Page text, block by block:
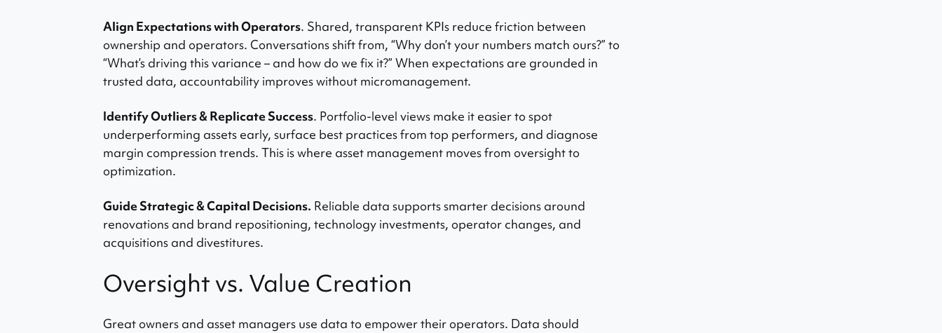
Align Expectations with Operators. Shared, transparent KPIs reduce friction between
ownership and operators. Conversations shift from, “Why don’t your numbers match ours?” to
“What’s driving this variance – and how do we fix it?” When expectations are grounded in
trusted data, accountability improves without micromanagement.
Identify Outliers & Replicate Success. Portfolio-level views make it easier to spot
underperforming assets early, surface best practices from top performers, and diagnose
margin compression trends. This is where asset management moves from oversight to
optimization.
Guide Strategic & Capital Decisions. Reliable data supports smarter decisions around
renovations and brand repositioning, technology investments, operator changes, and
acquisitions and divestitures.
Oversight vs. Value Creation
Great owners and asset managers use data to empower their operators. Data should